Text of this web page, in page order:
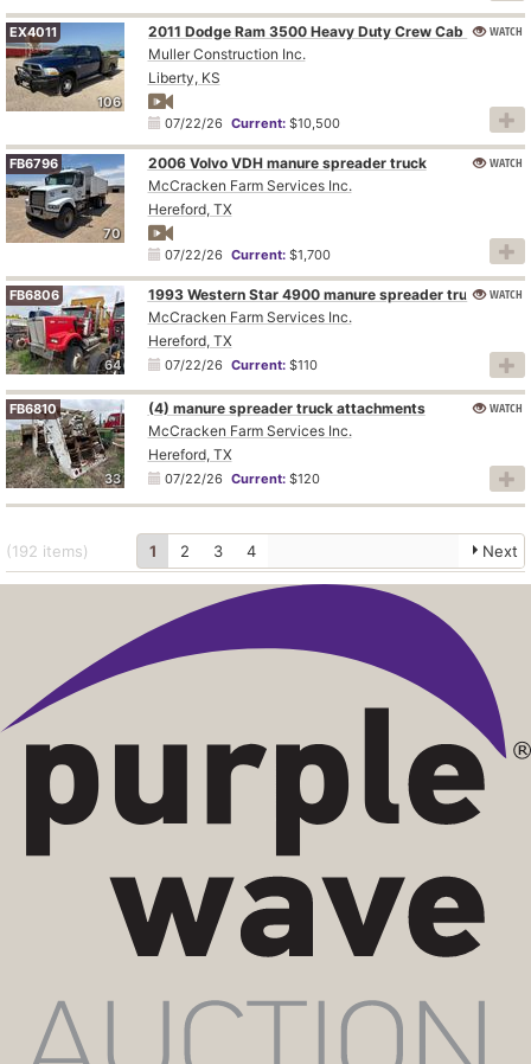
106
EX4011
2011 Dodge Ram 3500 Heavy Duty Crew Cab flatbed pickup truck
Muller Construction Inc.
Liberty, KS
07/22/26 Current:$10,500
WATCH
70
FB6796
2006 Volvo VDH manure spreader truck
McCracken Farm Services Inc.
Hereford, TX
07/22/26 Current:$1,700
WATCH
64
FB6806
1993 Western Star 4900 manure spreader truck
McCracken Farm Services Inc.
Hereford, TX
07/22/26 Current:$110
WATCH
33
FB6810
(4) manure spreader truck attachments
McCracken Farm Services Inc.
Hereford, TX
07/22/26 Current:$120
WATCH
(192 items) 1 2 3 4 Next